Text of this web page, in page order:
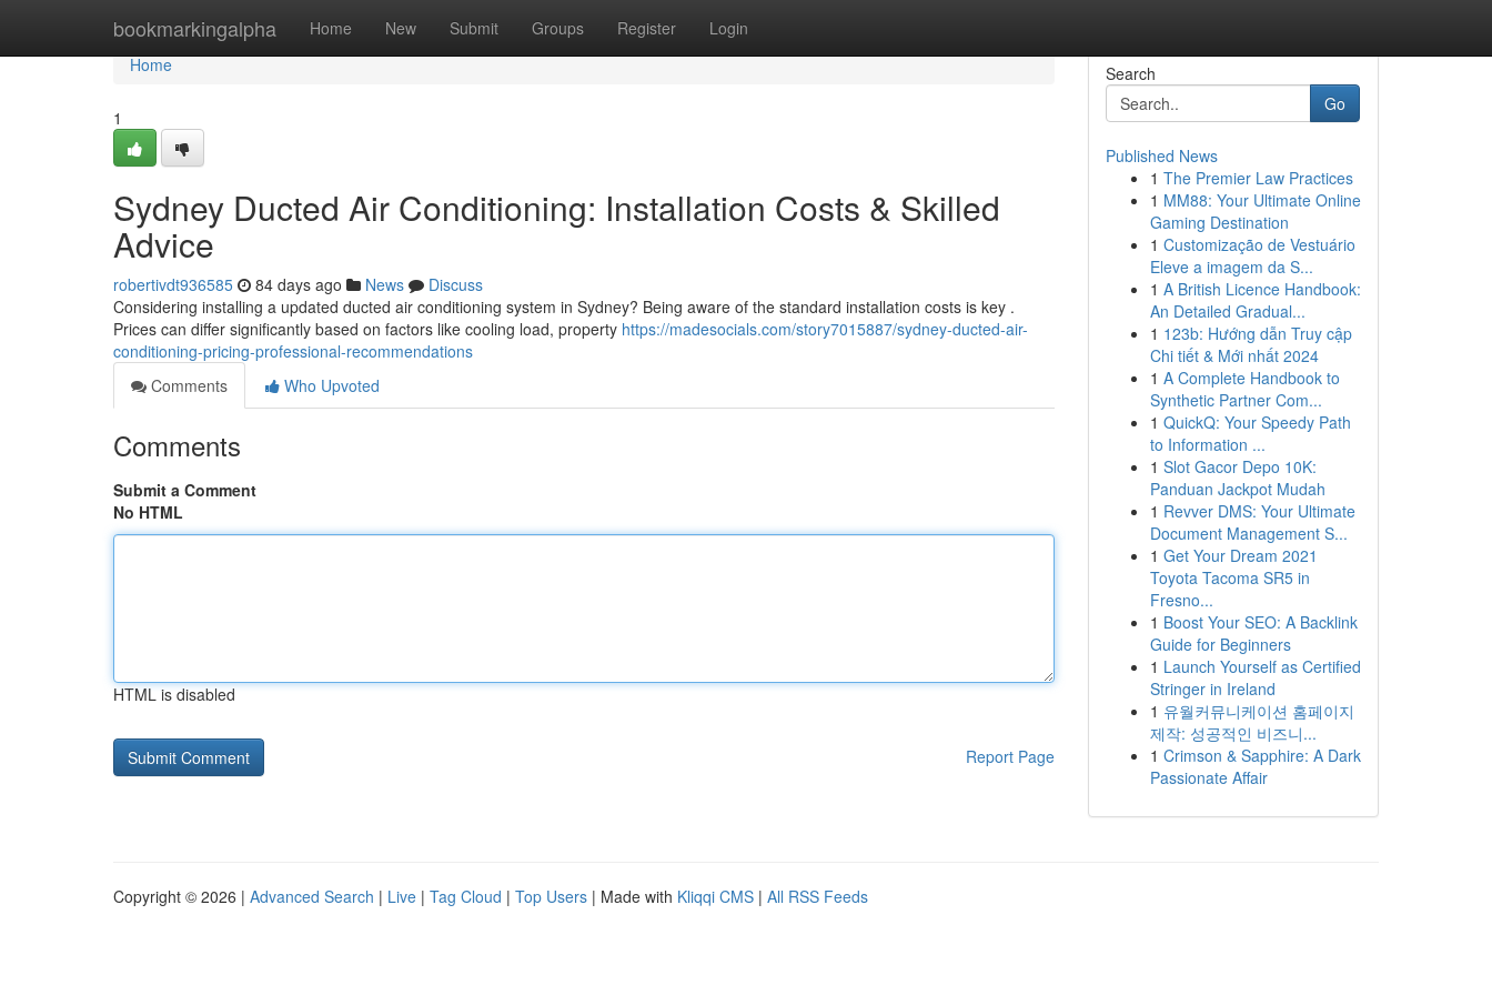
bookmarkingalpha Home New Submit Groups Register Login
Home
Home
1
Sydney Ducted Air Conditioning: Installation Costs & Skilled
Advice
robertivdt936585 84 days ago News
Discuss
Considering installing a updated ducted air conditioning system in Sydney? Being aware of the standard installation costs is key .
Prices can differ significantly based on factors like cooling load, property https://madesocials.com/story7015887/sydney-ducted-air-
conditioning-pricing-professional-recommendations
Comments
Who Upvoted
Comments
Submit a Comment
No HTML
HTML is disabled
Report Page
Search
Go
Published News
1 The Premier Law Practices
1 MM88: Your Ultimate Online
Gaming Destination
1 Customização de Vestuário
Eleve a imagem da S...
1 A British Licence Handbook:
An Detailed Gradual...
1 123b: Hướng dẫn Truy cập
Chi tiết & Mới nhất 2024
1 A Complete Handbook to
Synthetic Partner Com...
1 QuickQ: Your Speedy Path
to Information ...
1 Slot Gacor Depo 10K:
Panduan Jackpot Mudah
1 Revver DMS: Your Ultimate
Document Management S...
1 Get Your Dream 2021
Toyota Tacoma SR5 in
Fresno...
1 Boost Your SEO: A Backlink
Guide for Beginners
1 Launch Yourself as Certified
Stringer in Ireland
1 유월커뮤니케이션 홈페이지
제작: 성공적인 비즈니...
1 Crimson & Sapphire: A Dark
Passionate Affair
Copyright © 2026 | Advanced Search | Live | Tag Cloud | Top Users | Made with Kliqqi CMS | All RSS Feeds